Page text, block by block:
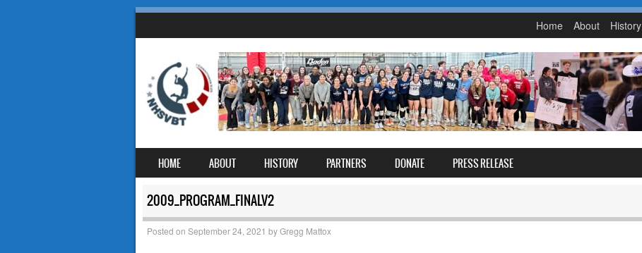
Home About History
MENU
SKIP TO CONTENT
HOME ABOUT HISTORY PARTNERS DONATE PRESS RELEASE
2009_PROGRAM_FINALV2
Posted on September 24, 2021 byGregg Mattox